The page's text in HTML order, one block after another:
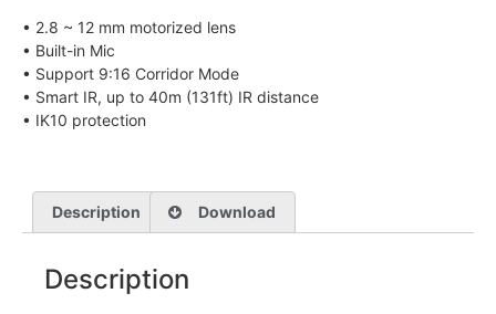
• 2.8 ~ 12 mm motorized lens
• Built-in Mic
• Support 9:16 Corridor Mode
• Smart IR, up to 40m (131ft) IR distance
• IK10 protection
Description Download
Description